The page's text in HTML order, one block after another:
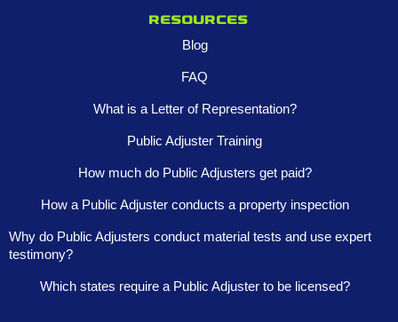
Resources
Blog
FAQ
What is a Letter of Representation?
Public Adjuster Training
How much do Public Adjusters get paid?
How a Public Adjuster conducts a property inspection
Why do Public Adjusters conduct material tests and use expert
testimony?
Which states require a Public Adjuster to be licensed?